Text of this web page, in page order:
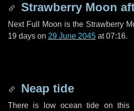
Strawberry Moon
Next Full Moon is the Strawberry
19 days on 29 June 2045 at 07:16.
Neap tide
There is low ocean tide on this